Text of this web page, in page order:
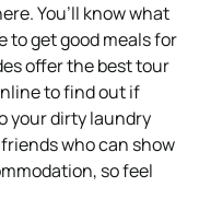
You’ll know what
to get good meals for
offer the best tour
to find out if
your dirty laundry
who can show
so feel